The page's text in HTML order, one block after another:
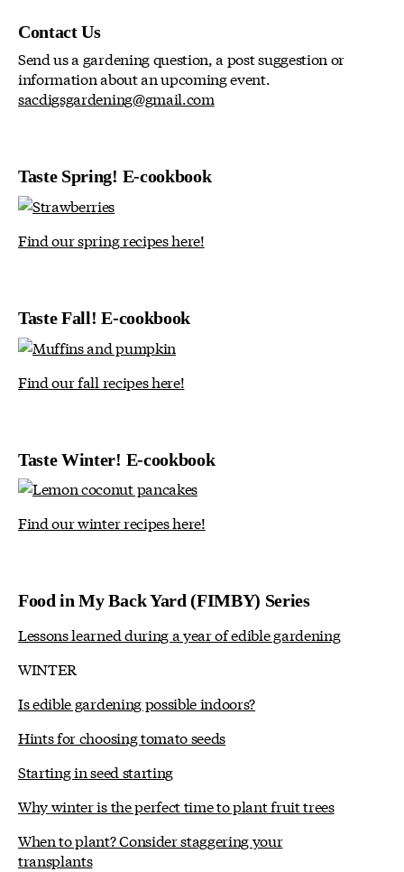
Contact Us
Send us a gardening question, a post suggestion or
information about an upcoming event.
sacdigsgardening@gmail.com
Taste Spring! E-cookbook
Find our spring recipes here!
Taste Fall! E-cookbook
Find our fall recipes here!
Taste Winter! E-cookbook
Find our winter recipes here!
Food in My Back Yard (FIMBY) Series
Lessons learned during a year of edible gardening
WINTER
Is edible gardening possible indoors?
Hints for choosing tomato seeds
Starting in seed starting
Why winter is the perfect time to plant fruit trees
When to plant? Consider staggering your
transplants